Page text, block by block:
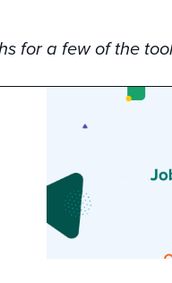
for a few of the